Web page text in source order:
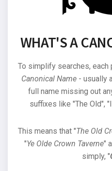
WHAT'S A
To simplify searches, each
Canonical Name- usually
full name missing out
suffixes like "The Old",
This means that "The Old
"Ye Olde Crown Taverne"
simply, "